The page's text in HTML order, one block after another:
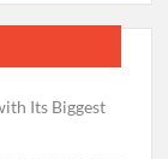
Its Biggest